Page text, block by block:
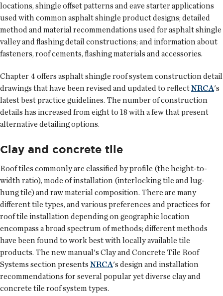
locations, shingle offset patterns and eave starter applications
used with common asphalt shingle product designs; detailed
method and material recommendations used for asphalt shingle
valley and flashing detail constructions; and information about
fasteners, roof cements, flashing materials and accessories.
Chapter 4 offers asphalt shingle roof system construction detail
drawings that have been revised and updated to reflectNRCA's
latest best practice guidelines. The number of construction
details has increased from eight to 18 with a few that present
alternative detailing options.
Clay and concrete tile
Roof tiles commonly are classified by profile (the height-to-
width ratio), mode of installation (interlocking tile and lug-
hung tile) and raw material composition. There are many
different tile types, and various preferences and practices for
roof tile installation depending on geographic location
encompass a broad spectrum of methods; different methods
have been found to work best with locally available tile
products. The new manual's Clay and Concrete Tile Roof
Systems section presents NRCA's design and installation
recommendations for several popular yet diverse clay and
concrete tile roof system types.